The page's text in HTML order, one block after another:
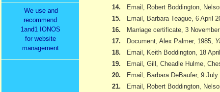
We use and
recommend
1and1 IONOS
for website
management
14.
Email, Robert Boddington,
15.
Email, Barbara Teague, 6 April
16.
Marriage certificate, 3
17.
Document, Alex Palmer, 1985,
18.
Email, Keith Boddington, 18
19.
Email, Gill, Cheadle Hulme,
20.
Email, Barbara DeBaufer, 9 July
21.
Email, Robert Boddington,